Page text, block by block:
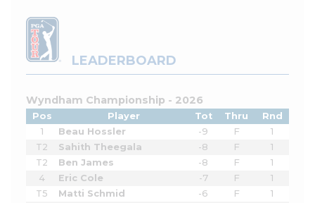
LEADERBOARD
Wyndham Championship - 2026
Pos Player Tot Thru
Rnd
1
Beau Hossler -9 F
1
T2
Sahith Theegala -8 F
1
T2
Ben James -8 F
1
4
Eric Cole -7 F
1
T5
Matti Schmid -6 F
1